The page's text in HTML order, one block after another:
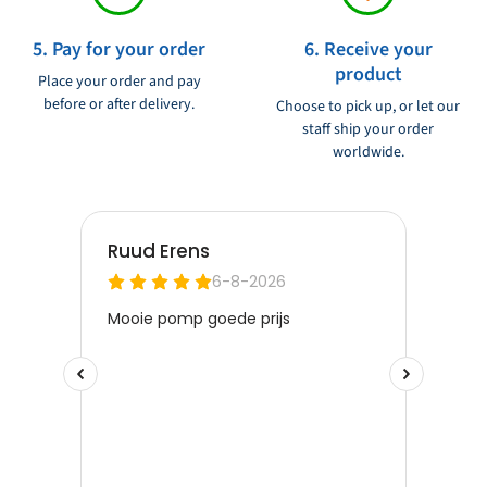
5. Pay for your order
Place your order and pay
before or after delivery.
6. Receive your
product
Choose to pick up, or let our
staff ship your order
worldwide.